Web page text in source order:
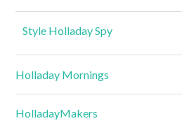
Style Holladay Spy
Holladay Mornings
HolladayMakers